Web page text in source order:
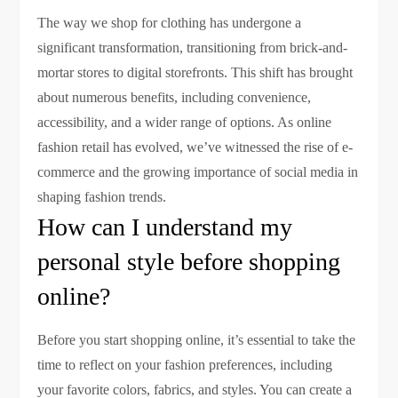
The way we shop for clothing has undergone a
significant transformation, transitioning from brick-and-
mortar stores to digital storefronts. This shift has brought
about numerous benefits, including convenience,
accessibility, and a wider range of options. As online
fashion retail has evolved, we’ve witnessed the rise of e-
commerce and the growing importance of social media in
shaping fashion trends.
How can I understand my
personal style before shopping
online?
Before you start shopping online, it’s essential to take the
time to reflect on your fashion preferences, including
your favorite colors, fabrics, and styles. You can create a